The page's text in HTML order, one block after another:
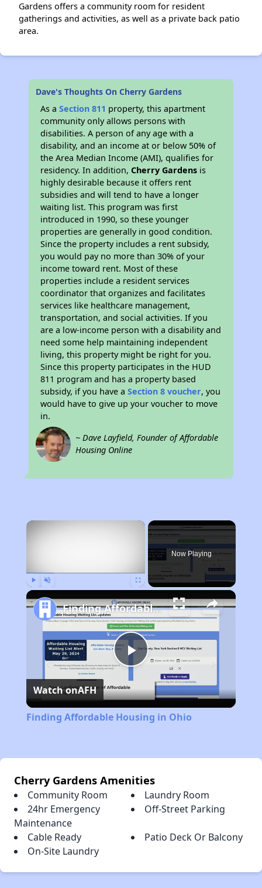
Gardens offers a community room for resident
gatherings and activities, as well as a private back patio
area.
Dave's Thoughts On Cherry Gardens
As aSection 811 property, this apartment
community only allows persons with
disabilities. A person of any age with a
disability, and an income at or below 50% of
the Area Median Income (AMI), qualifies for
residency. In addition,Cherry Gardens is
highly desirable because it offers rent
subsidies and will tend to have a longer
waiting list. This program was first
introduced in 1990, so these younger
properties are generally in good condition.
Since the property includes a rent subsidy,
you would pay no more than 30% of your
income toward rent. Most of these
properties include a resident services
coordinator that organizes and facilitates
services like healthcare management,
transportation, and social activities. If you
are a low-income person with a disability and
need some help maintaining independent
living, this property might be right for you.
Since this property participates in the HUD
811 program and has a property based
subsidy, if you have aSection 8 voucher, you
would have to give up your voucher to move
in.
~ Dave Layfield, Founder of Affordable
Housing Online
×
Now Playing
Play
Video
Finding Affordable Housing in Ohio
Watch onAFH
Finding Affordable Housing in Ohio
Cherry Gardens Amenities
Community Room
Laundry Room
24hr Emergency
Maintenance
Off-Street Parking
Cable Ready
Patio Deck Or Balcony
On-Site Laundry